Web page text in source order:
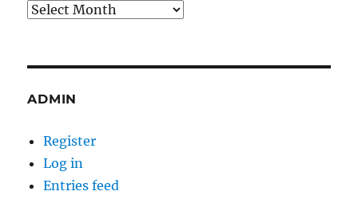
Archives
ADMIN
Register
Log in
Entries feed